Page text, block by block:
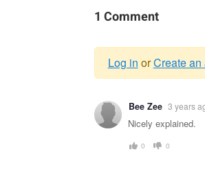
1 Comment
Warning
message
Log in orCreate an
Bee Zee 3 years
Nicely explained.
0 0